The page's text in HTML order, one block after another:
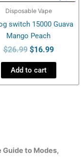
Disposable Vape
switch 15000 Guava
Mango Peach
$26.99 $16.99
Add to cart
to Modes,